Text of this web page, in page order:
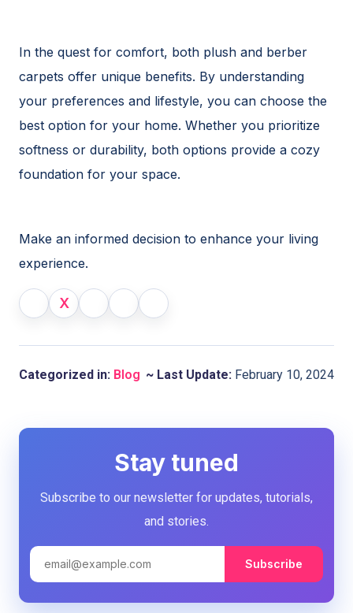
In the quest for comfort, both plush and berber
carpets offer unique benefits. By understanding
your preferences and lifestyle, you can choose the
best option for your home. Whether you prioritize
softness or durability, both options provide a cozy
foundation for your space.
Make an informed decision to enhance your living
experience.
X
Categorized in: Blog ~ Last Update: February 10, 2024
Stay tuned
Subscribe to our newsletter for updates, tutorials,
and stories.
Subscribe